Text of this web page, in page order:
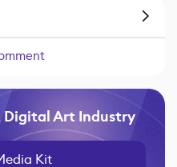
Digital Art Industry
Kit